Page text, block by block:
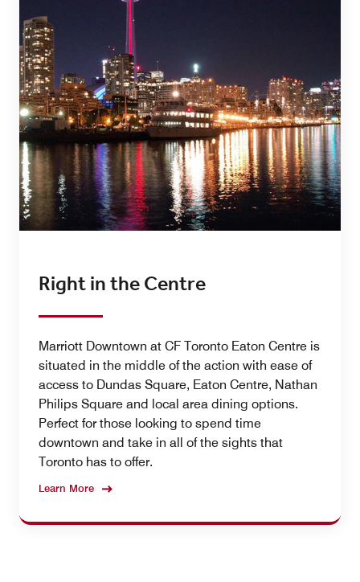
Right in the Centre
Marriott Downtown at CF Toronto Eaton Centre is
situated in the middle of the action with ease of
access to Dundas Square, Eaton Centre, Nathan
Philips Square and local area dining options.
Perfect for those looking to spend time
downtown and take in all of the sights that
Toronto has to offer.
Learn More